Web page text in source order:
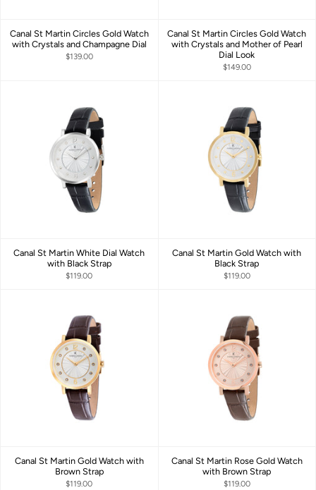
Canal St Martin Circles Gold Watch
with Crystals and Champagne Dial
$139.00
Canal St Martin Circles Gold Watch
with Crystals and Mother of Pearl
Dial Look
$149.00
Canal St Martin White Dial Watch
with Black Strap
$119.00
Canal St Martin Gold Watch with
Black Strap
$119.00
Canal St Martin Gold Watch with
Brown Strap
$119.00
Canal St Martin Rose Gold Watch
with Brown Strap
$119.00